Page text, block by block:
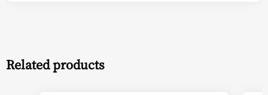
Related products